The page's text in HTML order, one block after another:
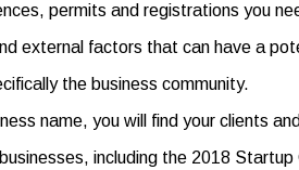
permits and registrations you
external factors that can have a
the business community.
name, you will find your clients
including the 2018